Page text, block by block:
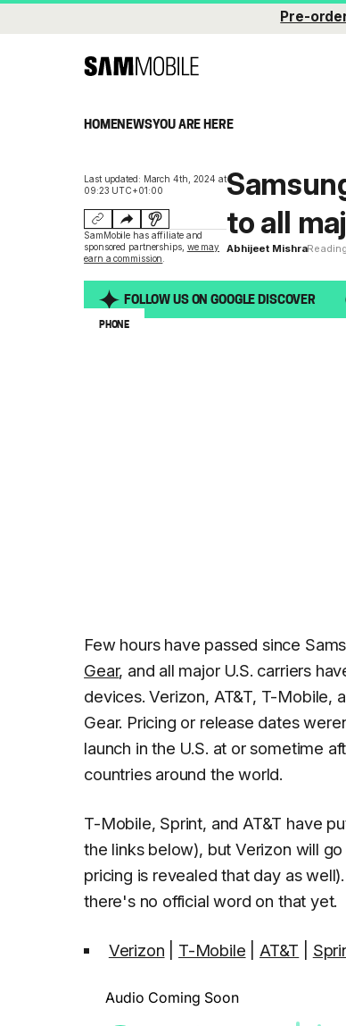
Pre-
HOMENEWSYOU ARE HERE
Last updated: March 4th, 2024 at
09:23 UTC+01:00
SamMobile has affiliate and
sponsored partnerships, we may
earn a commission
to all
Abhijeet Mishra
FOLLOW US ON GOOGLE DISCOVER
PHONE
Few hours have passed since
Gear, and all major U.S. carriers
devices. Verizon, AT&T, T-Mobile,
Gear. Pricing or release dates
launch in the U.S. at or sometime
countries around the world.
T-Mobile, Sprint, and AT&T have
the links below), but Verizon will
pricing is revealed that day as
there's no official word on that yet.
Verizon T-Mobile AT&T